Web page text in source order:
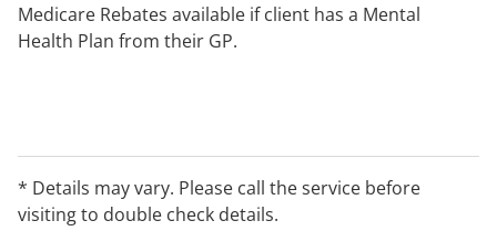
Medicare Rebates available if client has a Mental
Health Plan from their GP.
* Details may vary. Please call the service before
visiting to double check details.